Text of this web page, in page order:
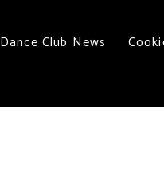
Dance Club News